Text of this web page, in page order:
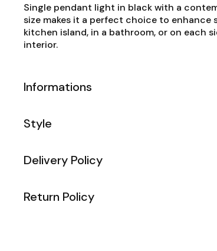
Single pendant light in black with a
size makes it a perfect choice to enhance
kitchen island, in a bathroom, or on each
interior.
Informations
Style
Delivery Policy
Return Policy